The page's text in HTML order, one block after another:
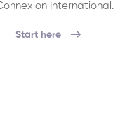
International.
Start here